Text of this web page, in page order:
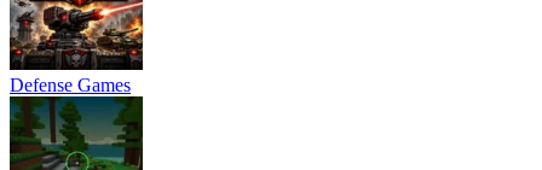
Defense Games